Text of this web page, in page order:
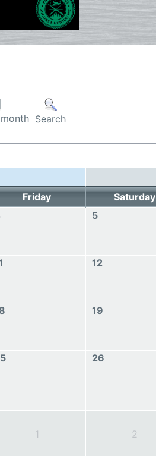
Search
Friday Saturday
5
12
19
26
1
2